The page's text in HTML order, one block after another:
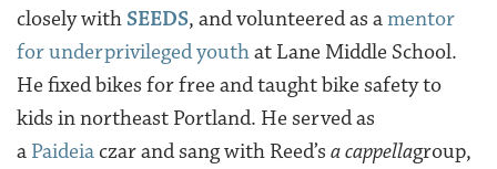
closely withSEEDS, and volunteered as amentor
for underprivileged youthat Lane Middle School.
He fixed bikes for free and taught bike safety to
kids in northeast Portland. He served as
a Paideiaczar and sang with Reed’s a cappellagroup,